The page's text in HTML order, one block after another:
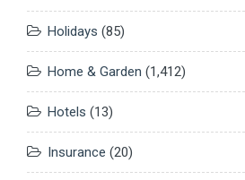
Holidays (85)
Home & Garden (1,412)
Hotels (13)
Insurance (20)